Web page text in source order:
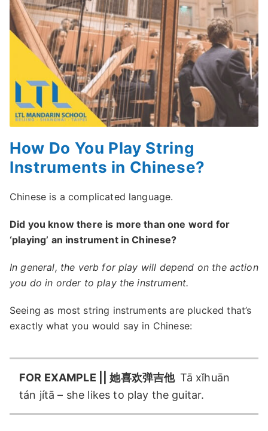
How Do You Play String
Instruments in Chinese?
Chinese is a complicated language.
Did you know there is more than one word for
‘playing’ an instrument in Chinese?
In general, the verb for play will depend on the action
you do in order to play the instrument.
Seeing as most string instruments are plucked that’s
exactly what you would say in Chinese:
FOR EXAMPLE || 她喜欢弹吉他 Tā xǐhuān
tán jítā – she likes to play the guitar.